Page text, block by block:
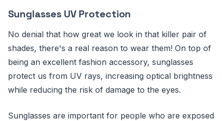
Sunglasses UV Protection
No denial that how great we look in that killer pair of
shades, there's a real reason to wear them! On top of
being an excellent fashion accessory, sunglasses
protect us from UV rays, increasing optical brightness
while reducing the risk of damage to the eyes.
Sunglasses are important for people who are exposed